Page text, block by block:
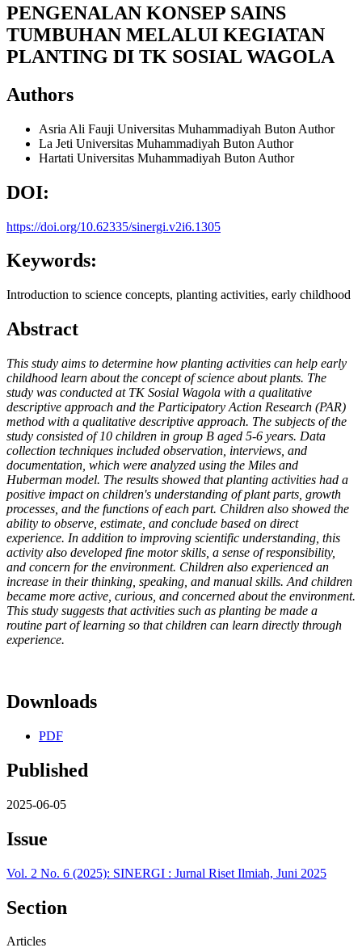
PENGENALAN KONSEP SAINS
TUMBUHAN MELALUI KEGIATAN
PLANTING DI TK SOSIAL WAGOLA
Authors
Asria Ali Fauji Universitas Muhammadiyah Buton Author
La Jeti Universitas Muhammadiyah Buton Author
Hartati Universitas Muhammadiyah Buton Author
DOI:
https://doi.org/10.62335/sinergi.v2i6.1305
Keywords:
Introduction to science concepts, planting activities, early childhood
Abstract
This study aims to determine how planting activities can help early
childhood learn about the concept of science about plants. The
study was conducted at TK Sosial Wagola with a qualitative
descriptive approach and the Participatory Action Research (PAR)
method with a qualitative descriptive approach. The subjects of the
study consisted of 10 children in group B aged 5-6 years. Data
collection techniques included observation, interviews, and
documentation, which were analyzed using the Miles and
Huberman model. The results showed that planting activities had a
positive impact on children's understanding of plant parts, growth
processes, and the functions of each part. Children also showed the
ability to observe, estimate, and conclude based on direct
experience. In addition to improving scientific understanding, this
activity also developed fine motor skills, a sense of responsibility,
and concern for the environment. Children also experienced an
increase in their thinking, speaking, and manual skills. And children
became more active, curious, and concerned about the environment.
This study suggests that activities such as planting be made a
routine part of learning so that children can learn directly through
experience.
Downloads
PDF
Published
2025-06-05
Issue
Vol. 2 No. 6 (2025): SINERGI : Jurnal Riset Ilmiah, Juni 2025
Section
Articles